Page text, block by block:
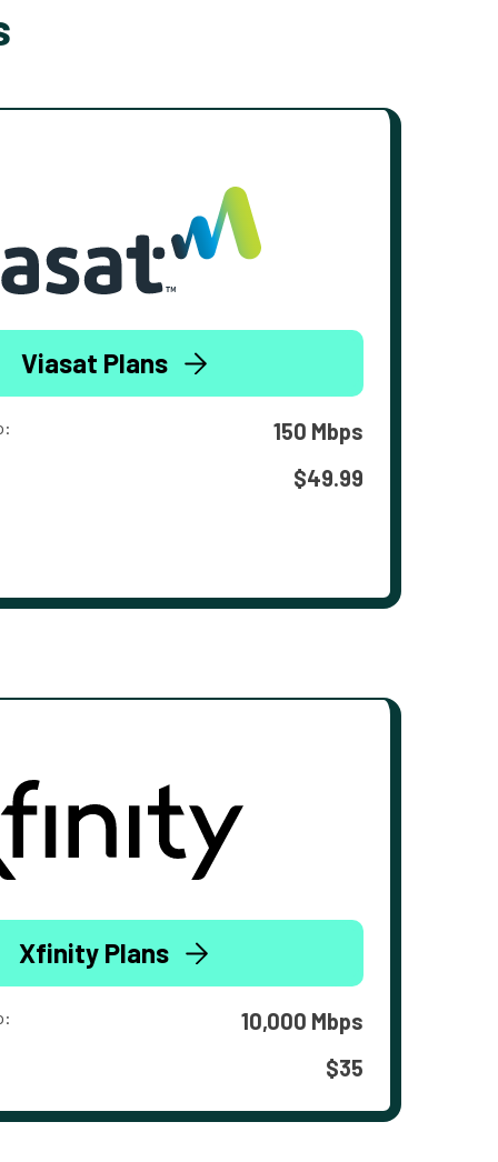
Viasat Plans
150 Mbps
$49.99
Xfinity Plans
10,000 Mbps
$35